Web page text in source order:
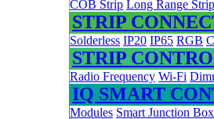
COB Strip Long Range Strip
STRIP
Solderless IP20 IP65 RGB
STRIP
Radio Frequency Wi-Fi
IQ SMART
Modules Smart Junction Box